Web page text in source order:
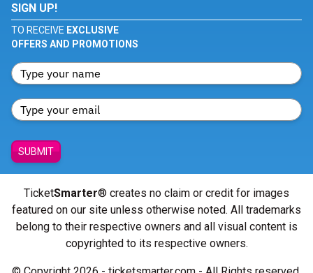
SIGN UP!
TO RECEIVE EXCLUSIVE
OFFERS AND PROMOTIONS
SUBMIT
TicketSmarter® creates no claim or credit for images
featured on our site unless otherwise noted. All trademarks
belong to their respective owners and all visual content is
copyrighted to its respective owners.